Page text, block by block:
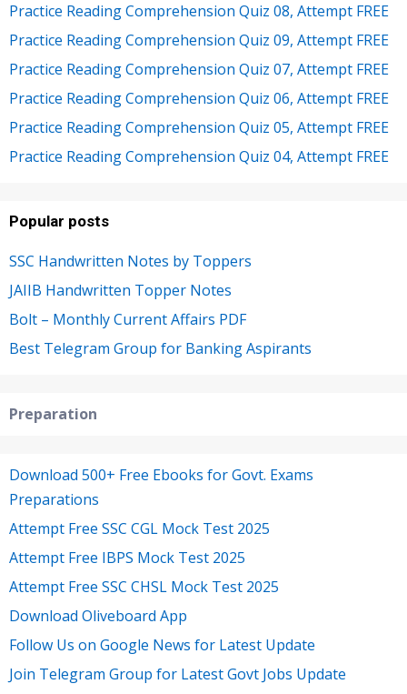
Practice Reading Comprehension Quiz 08, Attempt FREE
Practice Reading Comprehension Quiz 09, Attempt FREE
Practice Reading Comprehension Quiz 07, Attempt FREE
Practice Reading Comprehension Quiz 06, Attempt FREE
Practice Reading Comprehension Quiz 05, Attempt FREE
Practice Reading Comprehension Quiz 04, Attempt FREE
Popular posts
SSC Handwritten Notes by Toppers
JAIIB Handwritten Topper Notes
Bolt – Monthly Current Affairs PDF
Best Telegram Group for Banking Aspirants
Preparation
Download 500+ Free Ebooks for Govt. Exams
Preparations
Attempt Free SSC CGL Mock Test 2025
Attempt Free IBPS Mock Test 2025
Attempt Free SSC CHSL Mock Test 2025
Download Oliveboard App
Follow Us on Google News for Latest Update
Join Telegram Group for Latest Govt Jobs Update